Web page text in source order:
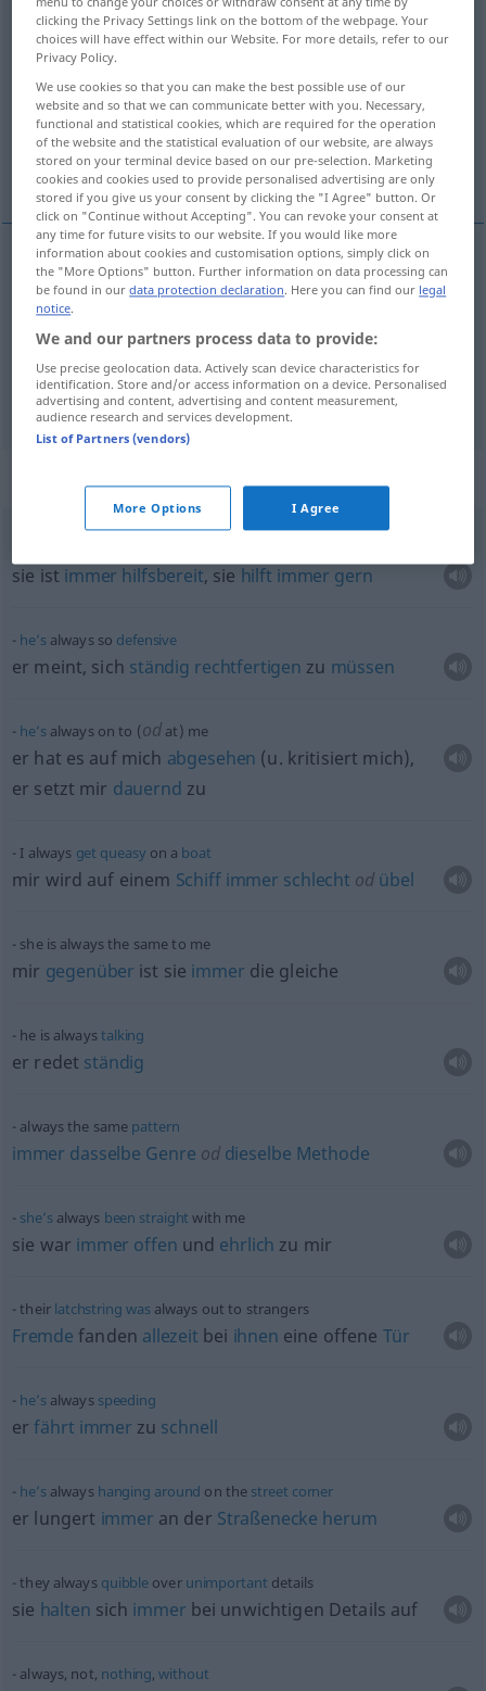
Overview of all translations
(For more details, click/tap on the translation)
immer, jederzeit, stets, beständig
auf jeden Fall, nichtsdestoweniger
immer,jederzeit,stets, (be)ständig always
auf jedenFall,nichtsdestoweniger always in any
case, nevertheless OBSod DIAL
Context sentences for "always"
sie ist immer hilfsbereit, sie hilft immer gern
he’salways so defensive
er meint, sich ständig rechtfertigen zu müssen
he’salways on to (od at) me
er hat es auf mich abgesehen (u. kritisiert mich),
er setzt mir dauernd zu
I always get queasyon a boat
mir wird auf einem Schiff immer schlecht od übel
she is always the same to me
mir gegenüber ist sie immer die gleiche
he is alwaystalking
er redet ständig
always the same pattern
immer dasselbe Genre oddieselbe Methode
she’salways been straight with me
sie war immer offen und ehrlich zu mir
their latchstring wasalways out to strangers
Fremde fanden allezeit bei ihnen eine offene Tür
he’salways speeding
erfährt immer zu schnell
he’salways hanging around on the street corner
er lungert immer an der Straßenecke herum
they always quibble over unimportant details
sie halten sich immer bei unwichtigen Details auf
always, not, nothing,without
clicking the Privacy Settings link on the bottom of the webpage. Your
choices will have effect within our Website. For more details, refer to our
Privacy Policy.
We use cookies so that you can make the best possible use of our
website and so that we can communicate better with you. Necessary,
functional and statistical cookies, which are required for the operation
of the website and the statistical evaluation of our website, are always
stored on your terminal device based on our pre-selection. Marketing
cookies and cookies used to provide personalised advertising are only
stored if you give us your consent by clicking the "I Agree" button. Or
click on "Continue without Accepting". You can revoke your consent at
any time for future visits to our website. If you would like more
information about cookies and customisation options, simply click on
the "More Options" button. Further information on data processing can
be found in ourdata protection declaration. Here you can find our legal
notice.
We and our partners process data to provide:
Use precise geolocation data. Actively scan device characteristics for
identification. Store and/or access information on a device. Personalised
advertising and content, advertising and content measurement,
audience research and services development.
List of Partners (vendors)
More Options I Agree